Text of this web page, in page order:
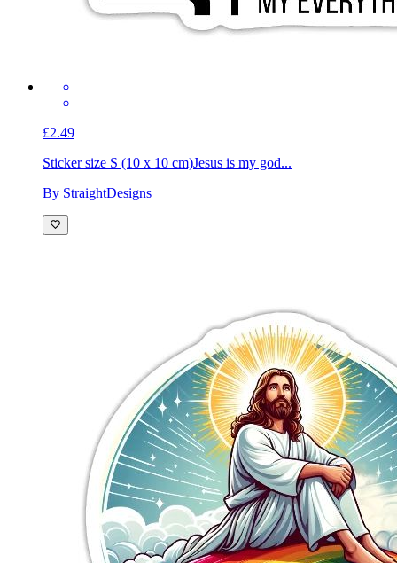
£2.49
Sticker size S (10 x 10 cm)Jesus is my god...
By StraightDesigns